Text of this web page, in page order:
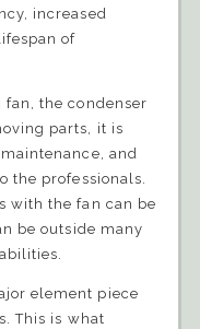
increased
of
the condenser
parts, it is
and
the professionals.
with the fan can be
be outside many
element piece
This is what